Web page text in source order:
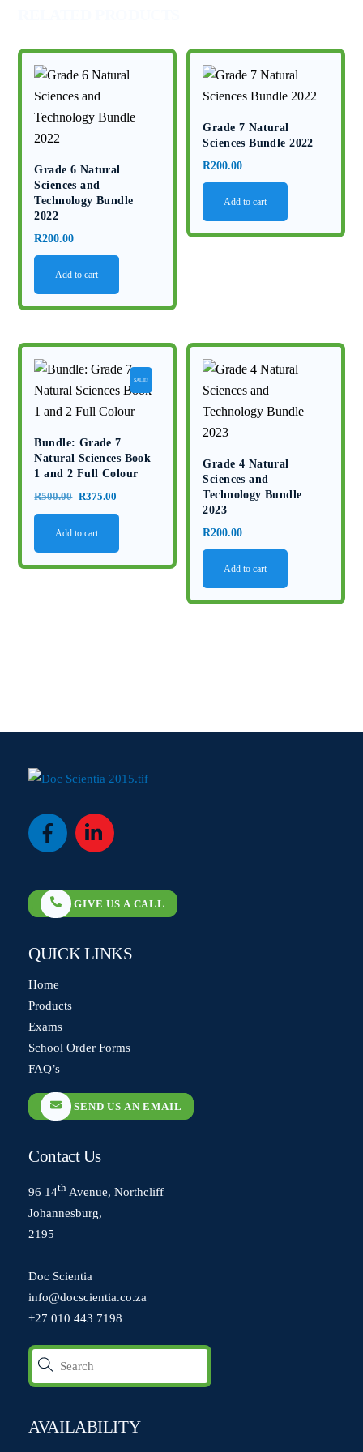
Grade 6 Natural
Sciences and
Technology Bundle
2022
R200.00
Add to cart
Grade 7 Natural
Sciences Bundle 2022
R200.00
Add to cart
SALE!
Bundle: Grade 7
Natural Sciences Book
1 and 2 Full Colour
R500.00 Original
price
was:
R375.00
price
Add to cart
Grade 4 Natural
Sciences and
Technology Bundle
2023
R200.00
Add to cart
Icon
Icon
GIVE US A CALL
QUICK LINKS
Home
Products
Exams
School Order Forms
FAQ’s
SEND US AN EMAIL
Contact Us
96 14th Avenue, Northcliff
Johannesburg,
2195
Doc Scientia
info@docscientia.co.za
+27 010 443 7198
AVAILABILITY